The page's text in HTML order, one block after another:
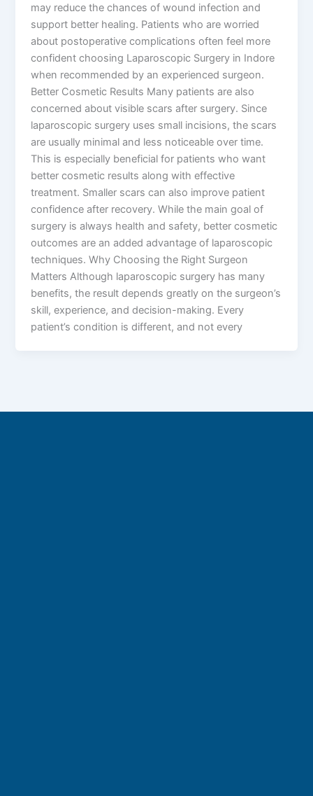
may reduce the chances of wound infection and
support better healing. Patients who are worried
about postoperative complications often feel more
confident choosing Laparoscopic Surgery in Indore
when recommended by an experienced surgeon.
Better Cosmetic Results Many patients are also
concerned about visible scars after surgery. Since
laparoscopic surgery uses small incisions, the scars
are usually minimal and less noticeable over time.
This is especially beneficial for patients who want
better cosmetic results along with effective
treatment. Smaller scars can also improve patient
confidence after recovery. While the main goal of
surgery is always health and safety, better cosmetic
outcomes are an added advantage of laparoscopic
techniques. Why Choosing the Right Surgeon
Matters Although laparoscopic surgery has many
benefits, the result depends greatly on the surgeon’s
skill, experience, and decision-making. Every
patient’s condition is different, and not every